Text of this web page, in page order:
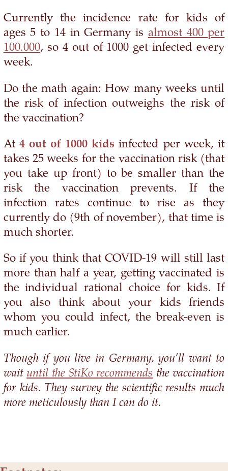
Currently the incidence rate for kids of
ages 5 to 14 in Germany is almost 400 per
100.000, so 4 out of 1000 get infected every
week.
Do the math again: How many weeks until
the risk of infection outweighs the risk of
the vaccination?
At4 out of 1000 kids infected per week, it
takes 25 weeks for the vaccination risk (that
you take up front) to be smaller than the
risk the vaccination prevents. If the
infection rates continue to rise as they
currently do (9th of november), that time is
much shorter.
So if you think that COVID-19 will still last
more than half a year, getting vaccinated is
the individual rational choice for kids. If
you also think about your kids friends
whom you could infect, the break-even is
much earlier.
Though if you live in Germany, you’ll want to
wait until the StiKo recommends the vaccination
for kids. They survey the scientific results much
more meticulously than I can do it.